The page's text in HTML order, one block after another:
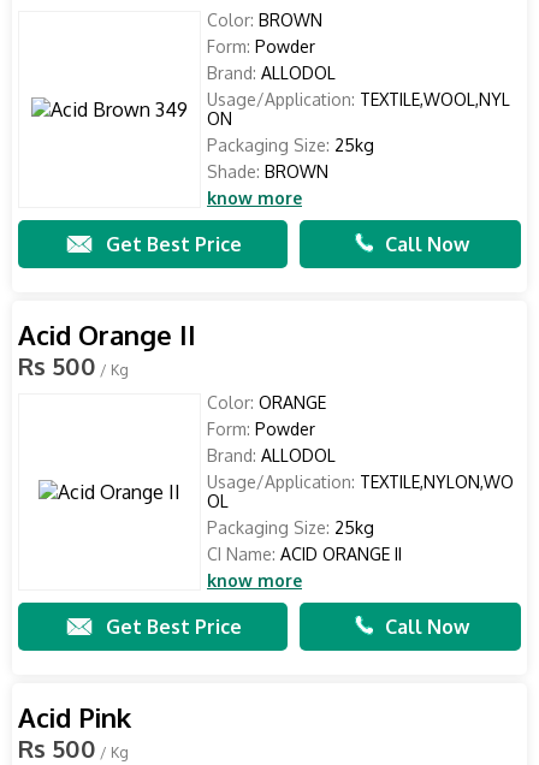
Color: BROWN
Form: Powder
Brand: ALLODOL
Usage/Application: TEXTILE,WOOL,NYL
ON
Packaging Size: 25kg
Shade: BROWN
know more
Get Best Price Call Now
Acid Orange II
Rs 500 / Kg
Color: ORANGE
Form: Powder
Brand: ALLODOL
Usage/Application: TEXTILE,NYLON,WO
OL
Packaging Size: 25kg
CI Name: ACID ORANGE II
know more
Get Best Price Call Now
Acid Pink
Rs 500 / Kg